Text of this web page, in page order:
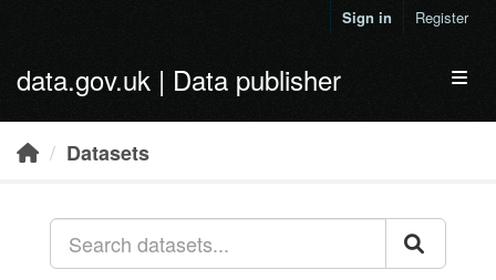
Sign in Register
data.gov.uk | Data publisher
Datasets